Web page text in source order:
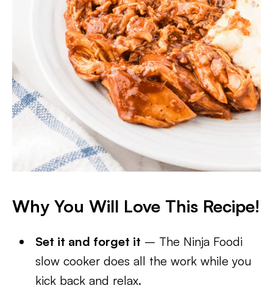
Why You Will Love This Recipe!
Set it and forget it – The Ninja Foodi
slow cooker does all the work while you
kick back and relax.